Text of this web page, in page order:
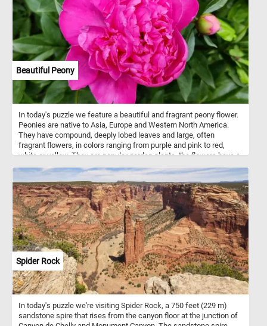
Beautiful Peony
In today's puzzle we feature a beautiful and fragrant peony flower.
Peonies are native to Asia, Europe and Western North America.
They have compound, deeply lobed leaves and large, often
fragrant flowers, in colors ranging from purple and pink to red,
white or yellow. They are popular garden plants, the flowers have a
Spider Rock
In today's puzzle we're visiting Spider Rock, a 750 feet (229 m)
sandstone spire that rises from the canyon floor at the junction of